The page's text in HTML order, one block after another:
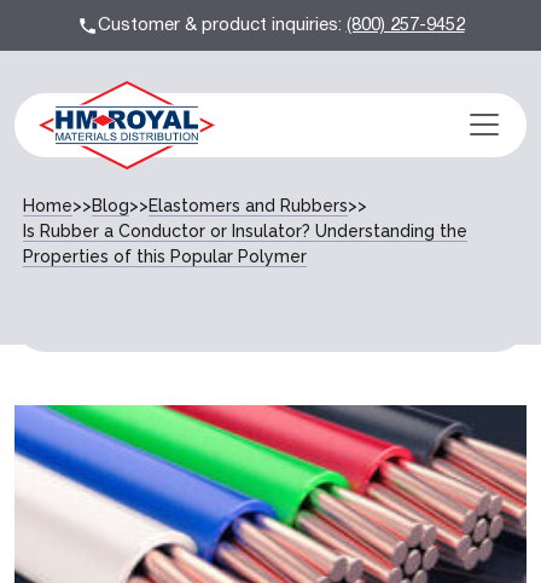
Customer & product inquiries:(800) 257-9452
Home>>Blog>>Elastomers and Rubbers>>
Is Rubber a Conductor or Insulator? Understanding the
Properties of this Popular Polymer